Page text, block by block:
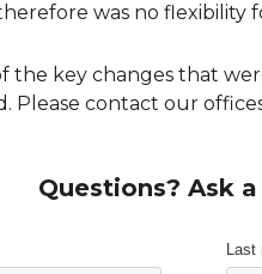
was no
the key changes that
Please contact our
Questions? Ask